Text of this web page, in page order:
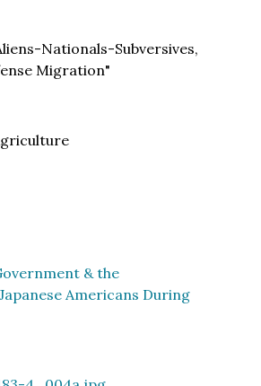
Nationals-Subversives,
Migration"
& the
Americans During